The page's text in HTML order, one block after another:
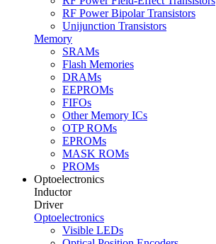
RF Power Bipolar Transistors
Unijunction Transistors
Memory
SRAMs
Flash Memories
DRAMs
EEPROMs
FIFOs
Other Memory ICs
OTP ROMs
EPROMs
MASK ROMs
PROMs
Optoelectronics
Inductor
Driver
Optoelectronics
Visible LEDs